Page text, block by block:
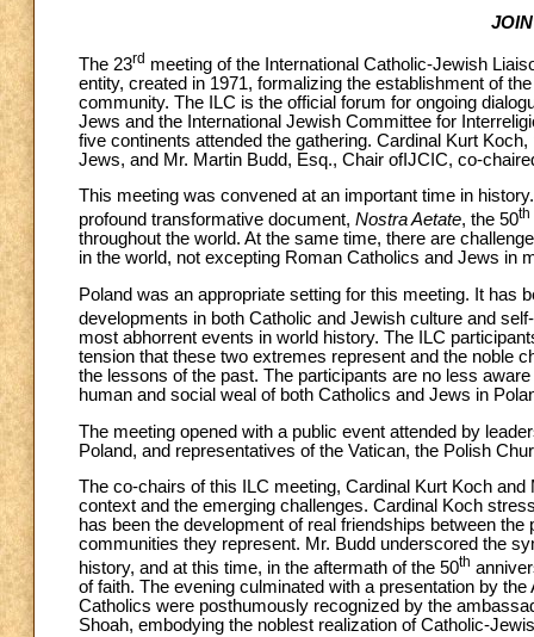
The 23rd meeting of the International Catholic-Jewish
entity, created in 1971, formalizing the establishment of
community. The ILC is the official forum for ongoing
Jews and the International Jewish Committee for
five continents attended the gathering. Cardinal Kurt
Jews, and Mr. Martin Budd, Esq., Chair ofIJCIC, co-
This meeting was convened at an important time in
profound transformative document, Nostra Aetate, the 50th
throughout the world. At the same time, there are
in the world, not excepting Roman Catholics and Jews in
Poland was an appropriate setting for this meeting. It has
developments in both Catholic and Jewish culture and
most abhorrent events in world history. The ILC
tension that these two extremes represent and the noble
the lessons of the past. The participants are no less
human and social weal of both Catholics and Jews in
The meeting opened with a public event attended by
Poland, and representatives of the Vatican, the Polish
The co-chairs of this ILC meeting, Cardinal Kurt Koch
context and the emerging challenges. Cardinal Koch
has been the development of real friendships between
communities they represent. Mr. Budd underscored the
history, and at this time, in the aftermath of the 50th
of faith. The evening culminated with a presentation by
Catholics were posthumously recognized by the
Shoah, embodying the noblest realization of Catholic-